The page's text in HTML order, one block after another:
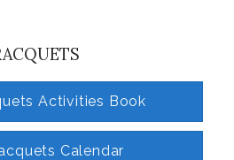
Activities Book
Calendar